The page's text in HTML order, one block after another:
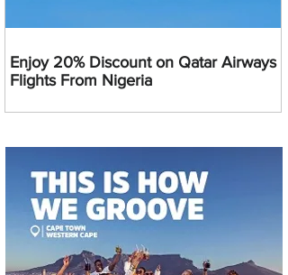
Enjoy 20% Discount on Qatar Airways
Flights From Nigeria